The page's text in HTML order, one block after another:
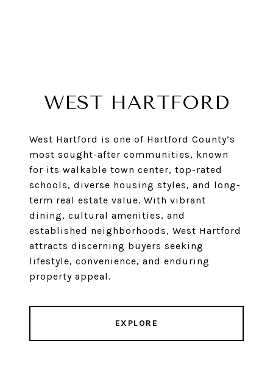
WEST HARTFORD
West Hartford is one of Hartford County’s
most sought-after communities, known
for its walkable town center, top-rated
schools, diverse housing styles, and long-
term real estate value. With vibrant
dining, cultural amenities, and
established neighborhoods, West Hartford
attracts discerning buyers seeking
lifestyle, convenience, and enduring
property appeal.
EXPLORE